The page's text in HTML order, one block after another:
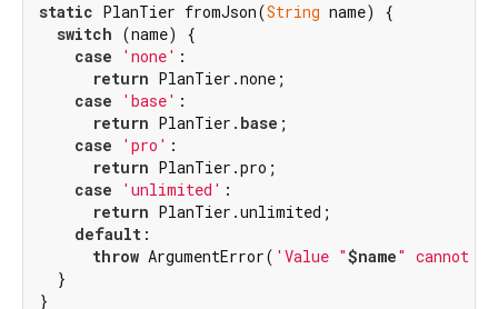
static PlanTier fromJson(String name) {
switch (name) {
case
'none' :
return PlanTier.none;
case
'base' :
return PlanTier. base ;
case
'pro' :
return PlanTier.pro;
case
'unlimited' :
return PlanTier.unlimited;
default :
throw ArgumentError( 'Value "$name" cannot
  }
}